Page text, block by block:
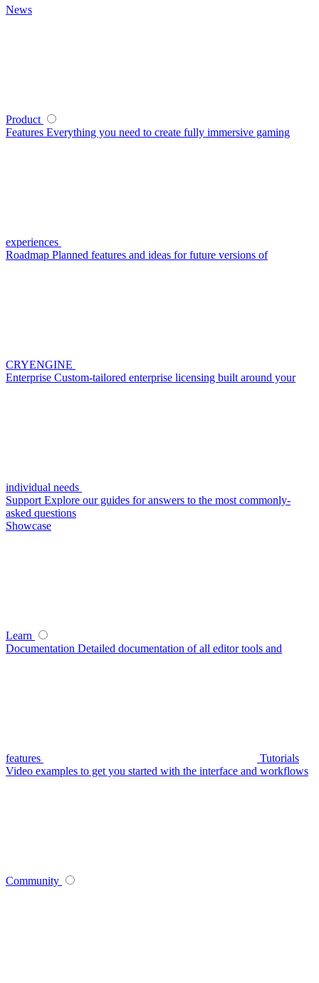
News
Product
Features Everything you need to create fully immersive gaming
experiences
Roadmap Planned features and ideas for future versions of
CRYENGINE
Enterprise Custom-tailored enterprise licensing built around your
individual needs
Support Explore our guides for answers to the most commonly-
asked questions
Showcase
Learn
Documentation Detailed documentation of all editor tools and
features
Tutorials
Video examples to get you started with the interface and workflows
Community